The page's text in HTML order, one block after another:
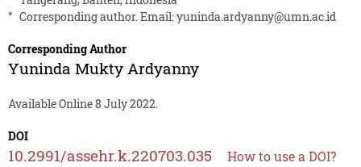
* Corresponding author. Email:yuninda.ardyanny@umn.ac.id
Corresponding Author
Yuninda Mukty Ardyanny
Available Online 8 July 2022.
DOI
10.2991/assehr.k.220703.035 How to use a DOI?